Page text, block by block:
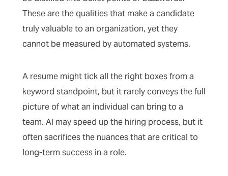
These are the qualities that make a candidate
truly valuable to an organization, yet they
cannot be measured by automated systems.
A resume might tick all the right boxes from a
keyword standpoint, but it rarely conveys the full
picture of what an individual can bring to a
team. AI may speed up the hiring process, but it
often sacrifices the nuances that are critical to
long-term success in a role.